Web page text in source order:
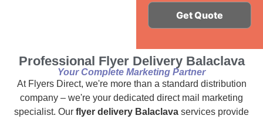
Professional Flyer Delivery Balaclava
Your Complete Marketing Partner
At Flyers Direct, we're more than a standard distribution
company – we're your dedicated direct mail marketing
specialist. Our flyer delivery Balaclava services provide